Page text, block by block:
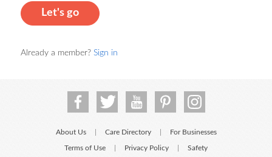
Let's go
Already a member? Sign in
About Us Care Directory For Businesses
Terms of Use Privacy Policy Safety